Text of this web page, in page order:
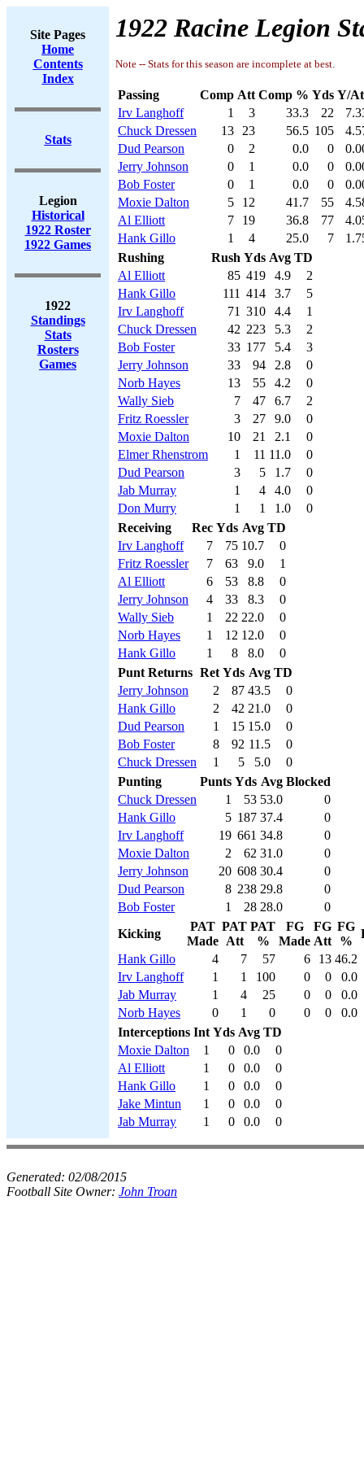
Site Pages
Home
Contents
Index
Stats
Legion
Historical
1922 Roster
1922 Games
1922
Standings
Stats
Rosters
Games
1922 Racine Legion
Note -- Stats for this season are incomplete at best.
Passing Comp Att Comp % Yds Y/
Irv Langhoff
1 3 33.3 22
Chuck Dressen
13 23 56.5 105
Dud Pearson
0 2 0.0 0
Jerry Johnson
0 1 0.0 0
Bob Foster
0 1 0.0 0
Moxie Dalton
5 12 41.7 55
Al Elliott
7 19 36.8 77
Hank Gillo
1 4 25.0 7
Rushing
Rush Yds Avg TD
Al Elliott
85 419 4.9
2
Hank Gillo
111 414 3.7
5
Irv Langhoff
71 310 4.4
1
Chuck Dressen
42 223 5.3
2
Bob Foster
33 177 5.4
3
Jerry Johnson
33 94 2.8
0
Norb Hayes
13 55 4.2
0
Wally Sieb
7 47 6.7
2
Fritz Roessler
3 27 9.0
0
Moxie Dalton
10 21 2.1
0
Elmer Rhenstrom
1 11 11.0
0
Dud Pearson
3 5 1.7
0
Jab Murray
1 4 4.0
0
Don Murry
1 1 1.0
0
Receiving
Rec Yds Avg TD
Irv Langhoff
7 75 10.7
0
Fritz Roessler
7 63 9.0
1
Al Elliott
6 53 8.8
0
Jerry Johnson
4 33 8.3
0
Wally Sieb
1 22 22.0
0
Norb Hayes
1 12 12.0
0
Hank Gillo
1 8 8.0
0
Punt Returns Ret Yds Avg TD
Jerry Johnson
2 87 43.5
0
Hank Gillo
2 42 21.0
0
Dud Pearson
1 15 15.0
0
Bob Foster
8 92 11.5
0
Chuck Dressen
1 5 5.0
0
Punting
Punts Yds Avg Blocked
Chuck Dressen
1 53 53.0
0
Hank Gillo
5 187 37.4
0
Irv Langhoff
19 661 34.8
0
Moxie Dalton
2 62 31.0
0
Jerry Johnson
20 608 30.4
0
Dud Pearson
8 238 29.8
0
Bob Foster
1 28 28.0
0
Kicking
PAT
Made
PAT
Att
PAT
%
FG
Made
FG
Att
FG
%
Hank Gillo
4 7 57 6 13 46.2
Irv Langhoff
1 1 100 0 0
0.0
Jab Murray
1 4 25 0 0
0.0
Norb Hayes
0 1 0 0 0
0.0
Interceptions Int Yds Avg TD
Moxie Dalton
1 0 0.0
0
Al Elliott
1 0 0.0
0
Hank Gillo
1 0 0.0
0
Jake Mintun
1 0 0.0
0
Jab Murray
1 0 0.0 0
Generated: 02/08/2015
Football Site Owner: John Troan